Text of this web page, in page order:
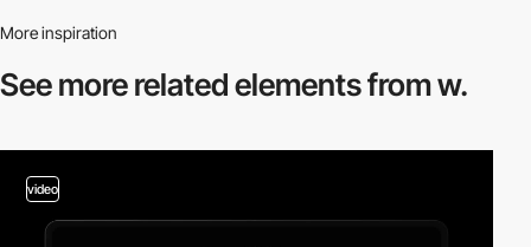
More inspiration
See more relatedelements from w.
video